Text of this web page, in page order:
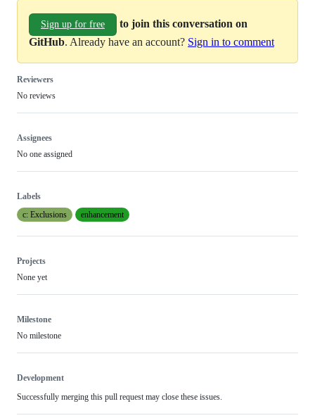
Sign up for free
to join this conversation on
GitHub. Already have an account? Sign in to comment
Reviewers
No reviews
Assignees
No one assigned
Labels
c: Exclusions
enhancement
Projects
None yet
Milestone
No milestone
Development
Successfully merging this pull request may close these issues.